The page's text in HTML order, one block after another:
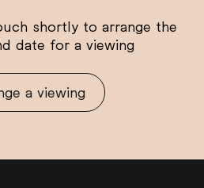
shortly to arrange the
date for a viewing
a viewing